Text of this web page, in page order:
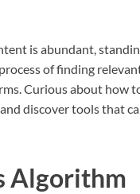
is abundant,
of finding
Curious about how
discover tools that
Algorithm